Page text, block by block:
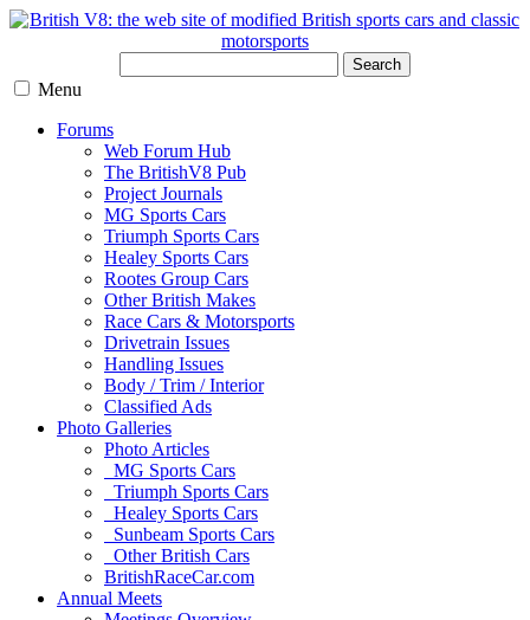
Search
Menu
Forums
Web Forum Hub
The BritishV8 Pub
Project Journals
MG Sports Cars
Triumph Sports Cars
Healey Sports Cars
Rootes Group Cars
Other British Makes
Race Cars & Motorsports
Drivetrain Issues
Handling Issues
Body / Trim / Interior
Classified Ads
Photo Galleries
Photo Articles
MG Sports Cars
Triumph Sports Cars
Healey Sports Cars
Sunbeam Sports Cars
Other British Cars
BritishRaceCar.com
Annual Meets